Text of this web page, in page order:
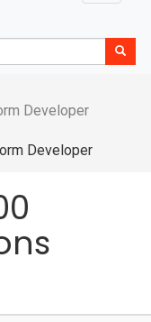
Developer
Developer